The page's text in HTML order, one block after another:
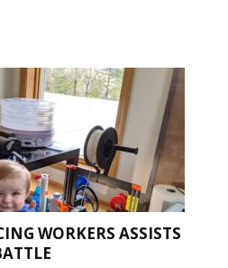
WORKERS ASSISTS